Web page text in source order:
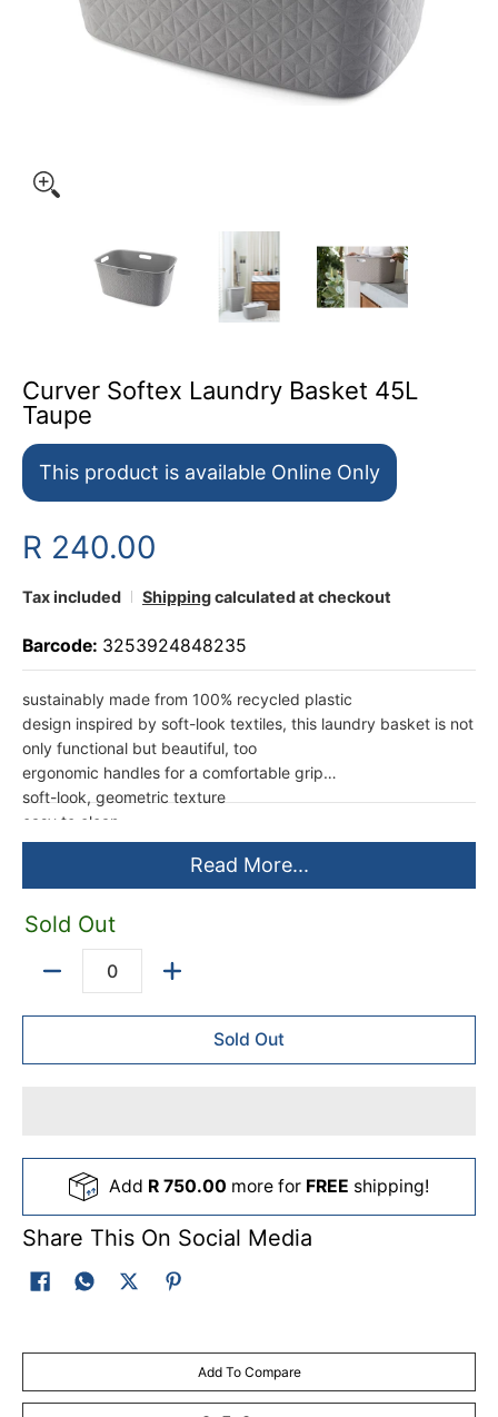
Curver Softex Laundry Basket 45L Taupe media
Curver Softex Laundry Basket 45L
Curver Softex Laundry
Curver Softex Laundry Basket 45L
Taupe
This product is available Online Only
R 240.00
Tax included Shippingcalculated at checkout
Barcode: 3253924848235
sustainably made from 100% recycled plastic
design inspired by soft-look textiles, this laundry basket is not
only functional but beautiful, too
ergonomic handles for a comfortable grip
soft-look, geometric texture
easy to clean
sturdy construction
38 x 59 x 27,5cm ; 45L capacity
made in Europe by Curver
1 year limited warranty
Read More...
Sold Out
Sold Out
Add R 750.00 more for FREE shipping!
Share This On Social Media
Add To Compare